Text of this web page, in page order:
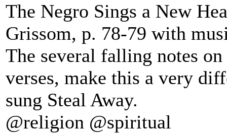
The Negro Sings a New
Grissom, p. 78-79 with
The several falling notes
verses, make this a very
sung Steal Away.
@religion @spiritual